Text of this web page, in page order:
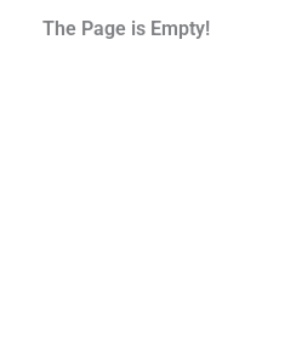
The Page is Empty!